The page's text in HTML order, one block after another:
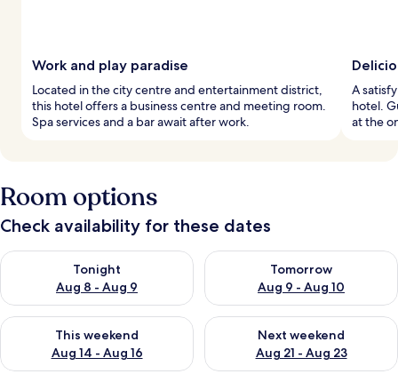
Work and play paradise
Located in the city centre and entertainment district,
this hotel offers a business centre and meeting room.
Spa services and a bar await after work.
A
hotel.
at the
Room options
Check availability for these dates
Tonight
Aug 8 - Aug 9
Check availability for tonight Aug 8 - Aug 9
Tomorrow
Aug 9 - Aug 10
Check availability for
This weekend
Aug 14 - Aug 16
Check availability for this weekend Aug 14 - Aug 16
Next weekend
Aug 21 - Aug 23
Check availability for next